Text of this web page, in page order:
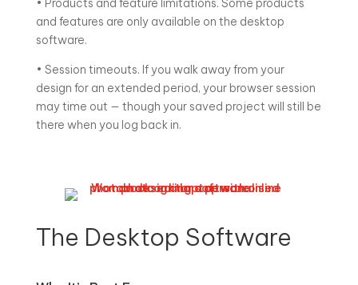
• Products and feature limitations. Some products
and features are only available on the desktop
software.
• Session timeouts. If you walk away from your
design for an extended period, your browser session
may time out — though your saved project will still be
there when you log back in.
The Desktop Software